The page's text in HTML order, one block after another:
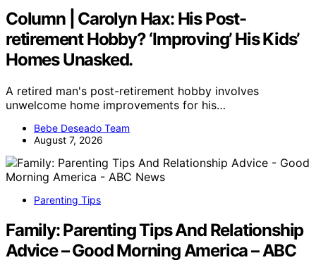
Column | Carolyn Hax: His Post-
retirement Hobby? ‘Improving’ His Kids’
Homes Unasked.
A retired man's post-retirement hobby involves
unwelcome home improvements for his…
Bebe Deseado Team
August 7, 2026
Parenting Tips
Family: Parenting Tips And Relationship
Advice – Good Morning America – ABC